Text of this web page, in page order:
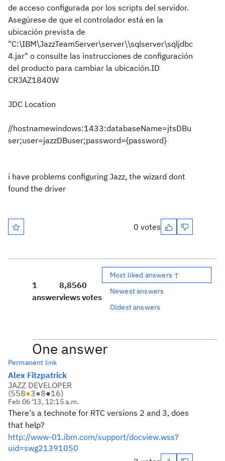
de acceso configurada por los scripts del servidor.
Asegúrese de que el controlador está en la
ubicación prevista de
"C:\IBM\JazzTeamServer\server\\sqlserver\sqljdbc
4.jar" o consulte las instrucciones de configuración
del producto para cambiar la ubicación.ID
CRJAZ1840W
JDC Location
//hostnamewindows:1433:databaseName=jtsDBu
ser;user=jazzDBuser;password={password}
i have problems configuring Jazz, the wizard dont
found the driver
0 votes
1
answer
8,856
views
0
votes
Most liked answers ↑
Newest answers
Oldest answers
One answer
Permanent link
Alex Fitzpatrick
JAZZ DEVELOPER
(558●3●8●16)
Feb 06 '13, 12:15 a.m.
There's a technote for RTC versions 2 and 3, does
that help?
http://www-01.ibm.com/support/docview.wss?
uid=swg21391050